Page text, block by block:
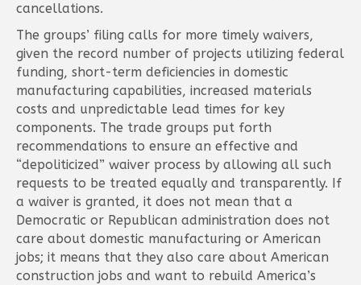
cancellations.
The groups’ filing calls for more timely waivers,
given the record number of projects utilizing federal
funding, short-term deficiencies in domestic
manufacturing capabilities, increased materials
costs and unpredictable lead times for key
components. The trade groups put forth
recommendations to ensure an effective and
“depoliticized” waiver process by allowing all such
requests to be treated equally and transparently. If
a waiver is granted, it does not mean that a
Democratic or Republican administration does not
care about domestic manufacturing or American
jobs; it means that they also care about American
construction jobs and want to rebuild America’s